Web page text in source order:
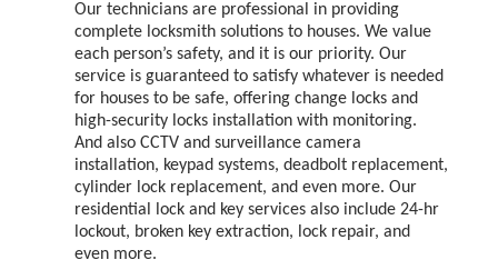
Our technicians are professional in providing
complete locksmith solutions to houses. We value
each person’s safety, and it is our priority. Our
service is guaranteed to satisfy whatever is needed
for houses to be safe, offering change locks and
high-security locks installation with monitoring.
And also CCTV and surveillance camera
installation, keypad systems, deadbolt replacement,
cylinder lock replacement, and even more. Our
residential lock and key services also include 24-hr
lockout, broken key extraction, lock repair, and
even more.